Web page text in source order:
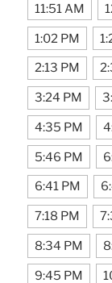
11:51 AM
1:02 PM
2:13 PM
3:24 PM
4:35 PM
5:46 PM
6:41 PM
7:18 PM
8:34 PM
9:45 PM